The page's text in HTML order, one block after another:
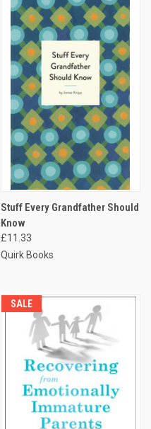
Stuff Every Grandfather Should
Know
£11.33
Quirk Books
SALE